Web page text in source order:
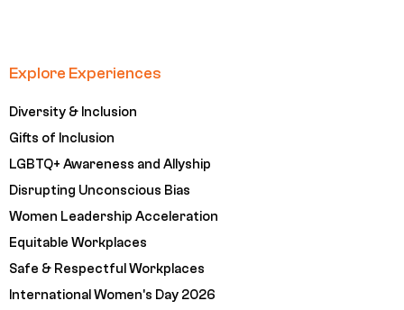
Explore Experiences
Diversity & Inclusion
Gifts of Inclusion
LGBTQ+ Awareness and Allyship
Disrupting Unconscious Bias
Women Leadership Acceleration
Equitable Workplaces
Safe & Respectful Workplaces
International Women's Day 2026